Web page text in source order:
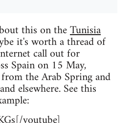
this on theTunisia
it's worth a thread of
call out for
Spain on 15 May,
the Arab Spring and
elsewhere. See this